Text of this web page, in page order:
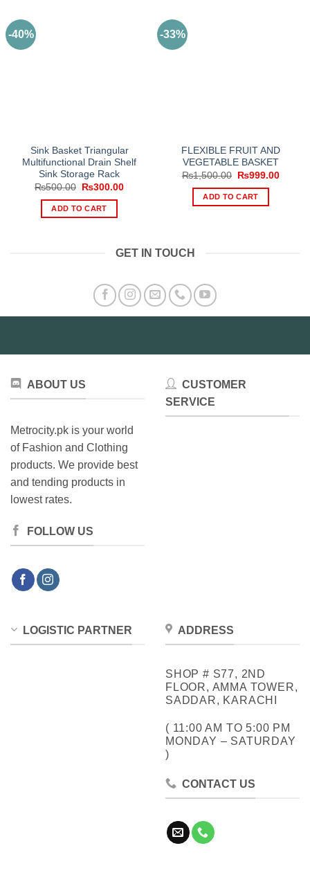
-40%
Sink Basket Triangular
Multifunctional Drain Shelf
Sink Storage Rack
₨500.00
Original
was:
₨500.00.
₨300.00Current
ADD TO CART
-33%
FLEXIBLE FRUIT AND
VEGETABLE BASKET
₨1,500.00
Original
was:
₨1,500.00.
₨999.00
ADD TO CART
GET IN TOUCH
ABOUT US
Metrocity.pk is your world
of Fashion and Clothing
products. We provide best
and tending products in
lowest rates.
FOLLOW US
CUSTOMER
SERVICE
LOGISTIC PARTNER ADDRESS
SHOP # S77, 2ND
FLOOR, AMMA TOWER,
SADDAR, KARACHI
( 11:00 AM TO 5:00 PM
MONDAY – SATURDAY
)
CONTACT US